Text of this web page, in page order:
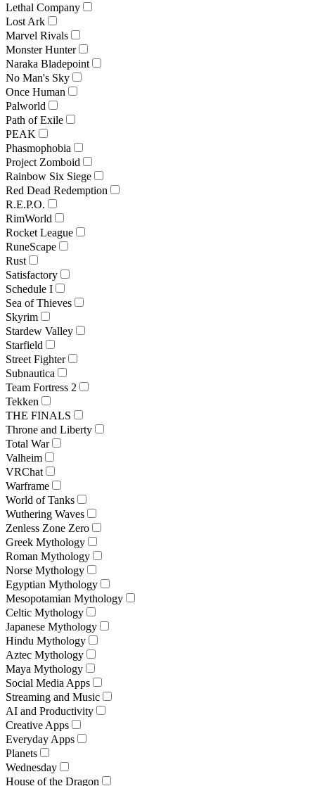
Lethal Company
Lost Ark
Marvel Rivals
Monster Hunter
Naraka Bladepoint
No Man's Sky
Once Human
Palworld
Path of Exile
PEAK
Phasmophobia
Project Zomboid
Rainbow Six Siege
Red Dead Redemption
R.E.P.O.
RimWorld
Rocket League
RuneScape
Rust
Satisfactory
Schedule I
Sea of Thieves
Skyrim
Stardew Valley
Starfield
Street Fighter
Subnautica
Team Fortress 2
Tekken
THE FINALS
Throne and Liberty
Total War
Valheim
VRChat
Warframe
World of Tanks
Wuthering Waves
Zenless Zone Zero
Greek Mythology
Roman Mythology
Norse Mythology
Egyptian Mythology
Mesopotamian Mythology
Celtic Mythology
Japanese Mythology
Hindu Mythology
Aztec Mythology
Maya Mythology
Social Media Apps
Streaming and Music
AI and Productivity
Creative Apps
Everyday Apps
Planets
Wednesday
House of the Dragon